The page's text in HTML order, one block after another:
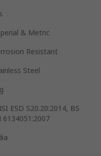
& Metric
Resistant
Steel
ESD S20.20:2014, BS
6134051:2007